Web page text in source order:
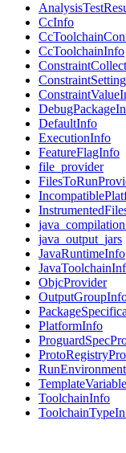
CcInfo
CcToolchainInfo
DefaultInfo
ExecutionInfo
FeatureFlagInfo
file_provider
java_output_jars
JavaRuntimeInfo
ObjcProvider
PlatformInfo
ToolchainInfo